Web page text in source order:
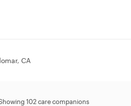
CA
102 care companions